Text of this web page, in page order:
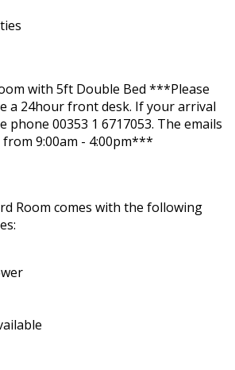
with 5ft Double Bed ***Please
a 24hour front desk. If your arrival
phone 00353 1 6717053. The emails
9:00am - 4:00pm***
Room comes with the following